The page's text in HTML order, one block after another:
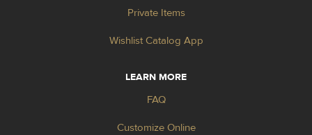
Private Items
Wishlist Catalog App
LEARN MORE
FAQ
Customize Online